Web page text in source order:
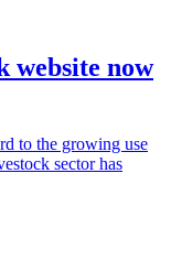
website now
to the growing use
sector has